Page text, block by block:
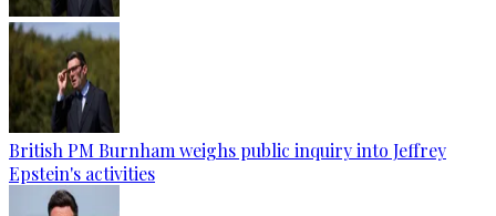
British PM Burnham weighs public inquiry into Jeffrey
Epstein's activities